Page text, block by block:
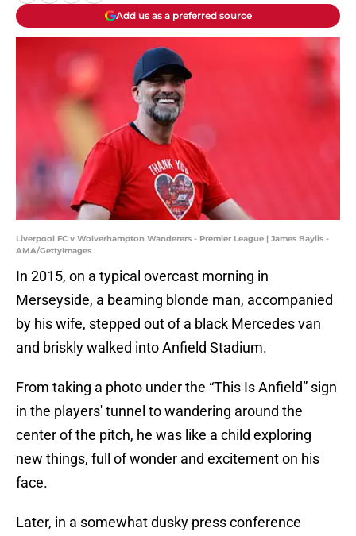
Add us as a preferred source
Liverpool FC v Wolverhampton Wanderers - Premier League | James Baylis -
AMA/GettyImages
In 2015, on a typical overcast morning in
Merseyside, a beaming blonde man, accompanied
by his wife, stepped out of a black Mercedes van
and briskly walked into Anfield Stadium.
From taking a photo under the “This Is Anfield” sign
in the players' tunnel to wandering around the
center of the pitch, he was like a child exploring
new things, full of wonder and excitement on his
face.
Later, in a somewhat dusky press conference